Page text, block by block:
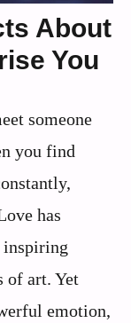
About
You
someone
you find
has
inspiring
of art. Yet
emotion,